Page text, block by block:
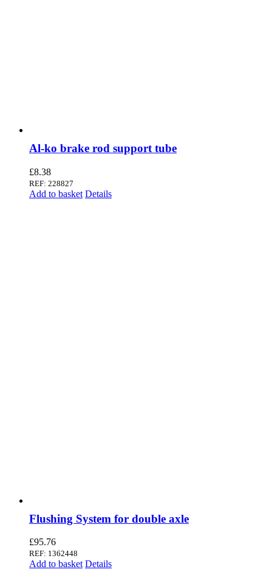
Al-ko brake rod support tube
£8.38
REF: 228827
Add to basket Details
Flushing System for double axle
£95.76
REF: 1362448
Add to basket Details